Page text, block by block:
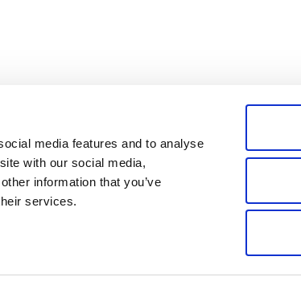
media features and to analyse
with our social media,
information that you’ve
services.